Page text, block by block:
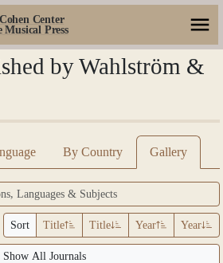
Center
Musical Press
by Wahlström &
By Country Gallery
Sort Title Title Year Year
Show All Journals